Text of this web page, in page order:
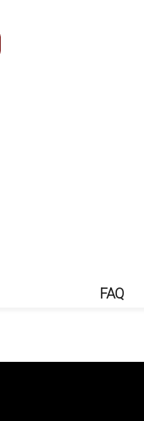
FAQ